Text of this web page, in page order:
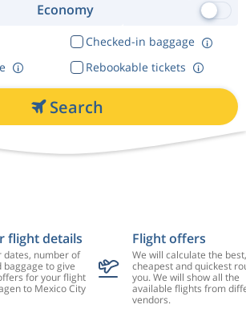
Economy
Checked-in baggage
Rebookable tickets
Search
flight details
dates, number of
to give
for your flight
to Mexico City
Flight offers
We will calculate the best,
cheapest and quickest
you. We will show all the
available flights from
vendors.